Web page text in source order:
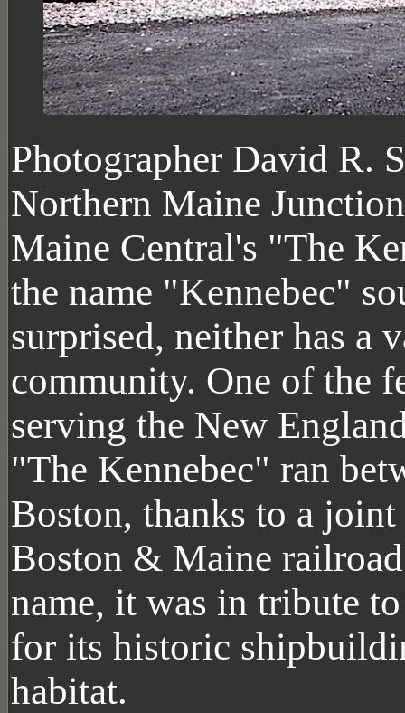
Photographer David R.
Northern Maine
Maine Central's "The
the name "Kennebec"
surprised, neither has a
community. One of the
serving the New
"The Kennebec" ran
Boston, thanks to a
Boston & Maine
name, it was in tribute
for its historic
habitat.